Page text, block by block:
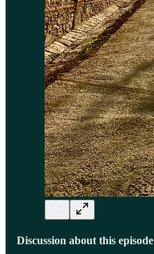
Discussion about this episode